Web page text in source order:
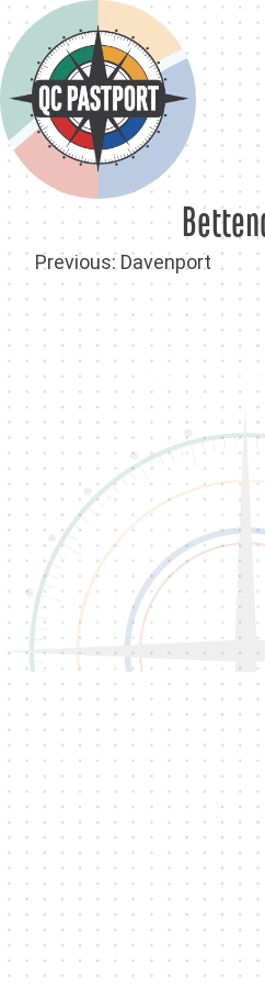
to
Post
navigation
Previous: Davenport
Back To